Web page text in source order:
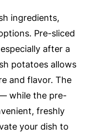
ingredients,
Pre-sliced
after a
potatoes allows
and flavor. The
while the pre-
freshly
your dish to